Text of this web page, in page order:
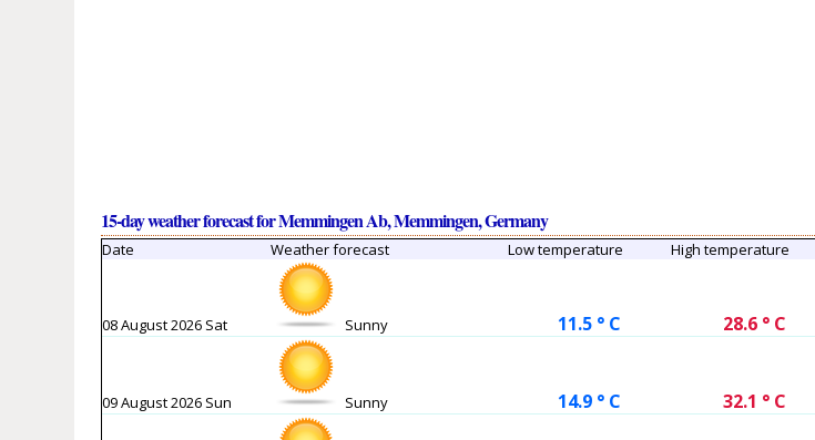
15-day weather forecast for Memmingen Ab, Memmingen, Germany
Date Weather forecast Low temperature High temperature
08 August 2026 Sat Sunny 11.5 ° C 28.6 ° C
09 August 2026 Sun Sunny 14.9 ° C 32.1 ° C